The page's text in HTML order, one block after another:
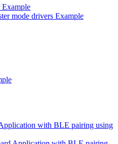
Example
mode drivers Example
with BLE pairing using